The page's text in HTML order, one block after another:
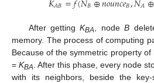
𝐴𝐵 𝐵 𝐵 𝐴
After gettingKBA, nodeB
memory. The process of computing
Because of the symmetric property of
= KBA. After this phase, every node
with its neighbors, beside the